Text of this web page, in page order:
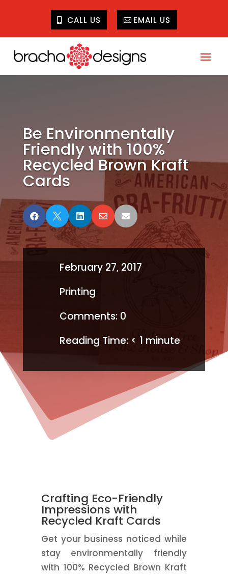
CALL US EMAIL US
Be Environmentally
Friendly with 100%
Recycled Brown Kraft
Cards
    
February 27, 2017
Printing
Comments: 0
Reading Time: < 1 minute
Crafting Eco-Friendly
Impressions with
Recycled Kraft Cards
Get your business noticed while
stay environmentally friendly
with 100% Recycled Brown Kraft